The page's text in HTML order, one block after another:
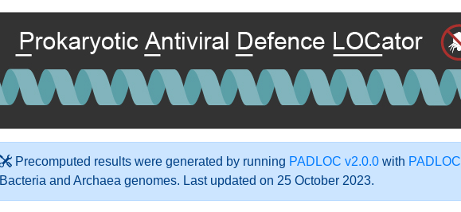
Precomputed results were generated by running PADLOC v2.0.0 with
Bacteria and Archaea genomes. Last updated on 25 October 2023.